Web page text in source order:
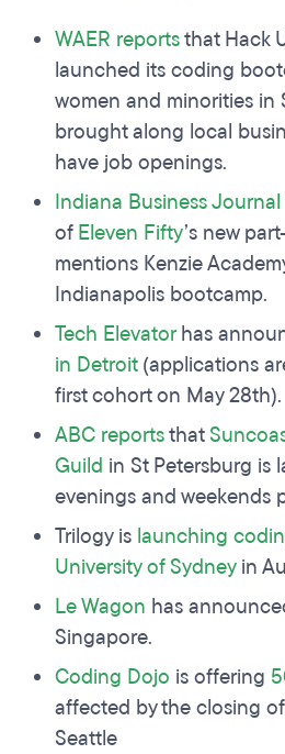
WAER reportsthat Hack
launched its coding
women and minorities in
brought along local
have job openings.
Indiana Business Journal
ofEleven Fifty’s new
mentions Kenzie
Indianapolis bootcamp.
Tech Elevatorhas
in Detroit(applications
first cohort on May 28th).
ABC reportsthat
Guild in St Petersburg is
evenings and weekends
Trilogy is launching
Universityof Sydneyin
Le Wagon has
Singapore.
Coding Dojo is offering
affected by the closing
Seattle